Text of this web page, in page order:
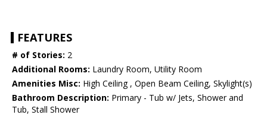
FEATURES
# of Stories: 2
Additional Rooms: Laundry Room, Utility Room
Amenities Misc: High Ceiling , Open Beam Ceiling, Skylight(s)
Bathroom Description: Primary - Tub w/ Jets, Shower and
Tub, Stall Shower